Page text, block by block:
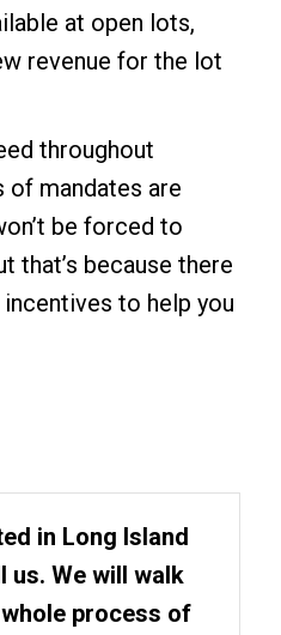
at open lots,
revenue for the lot
throughout
of mandates are
be forced to
that’s because there
to help you
in Long Island
us. We will walk
process of